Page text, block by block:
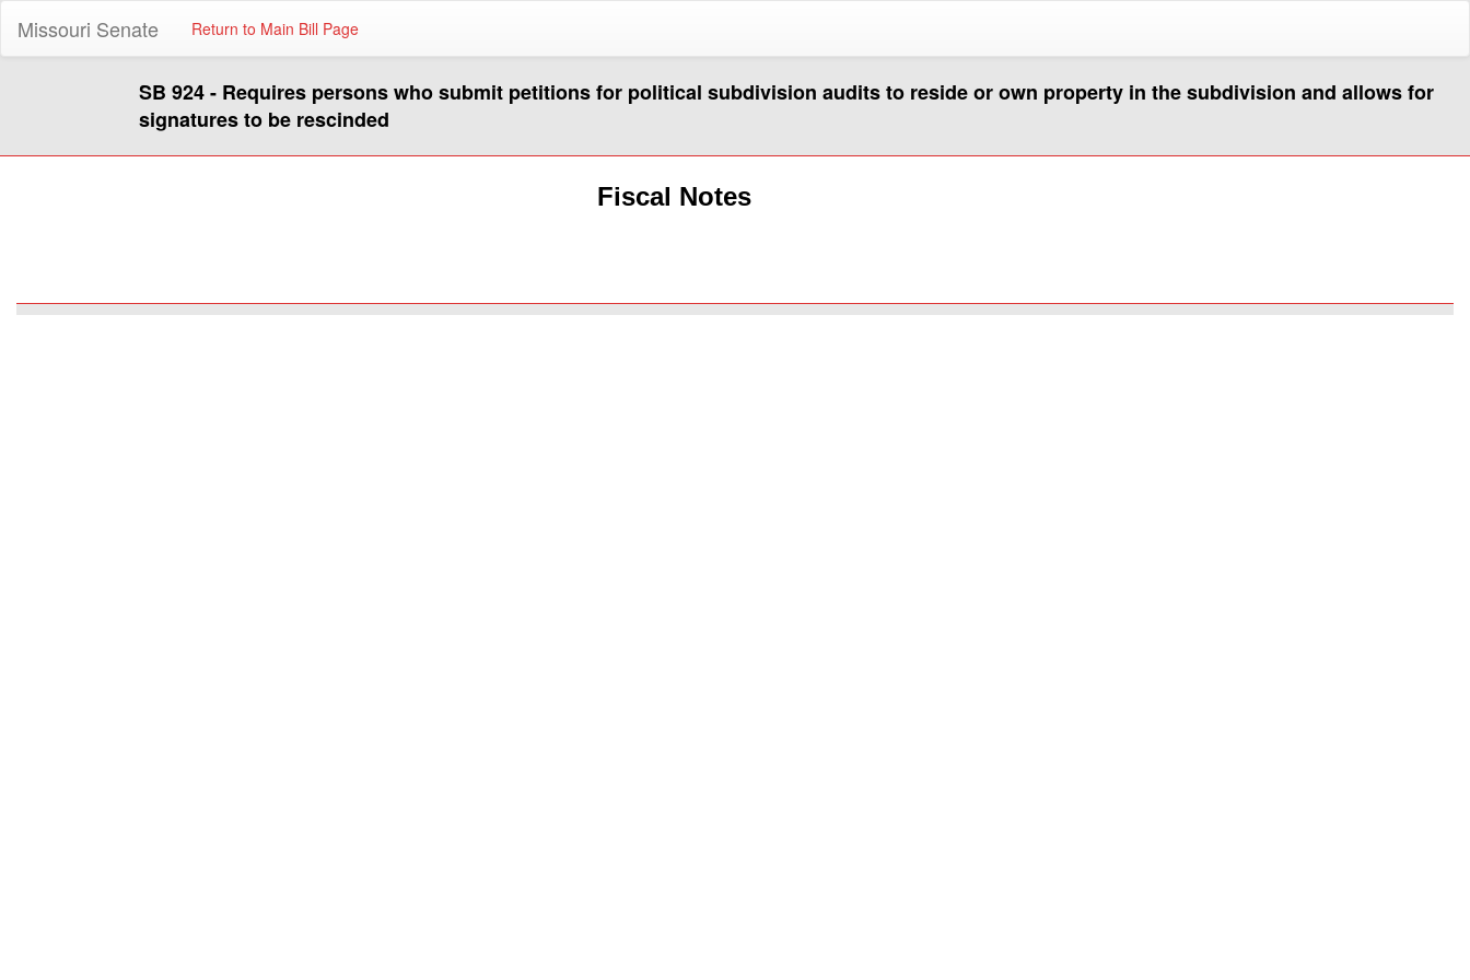
Missouri Senate Return to Main Bill Page
SB 924 - Requires persons who submit petitions for political subdivision audits to reside or own property in the subdivision and allows for
signatures to be rescinded
Fiscal Notes